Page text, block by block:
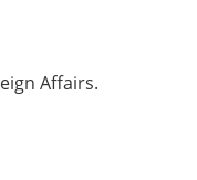
Affairs.